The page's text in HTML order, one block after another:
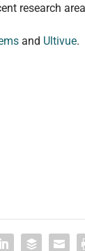
research
and Ultivue.